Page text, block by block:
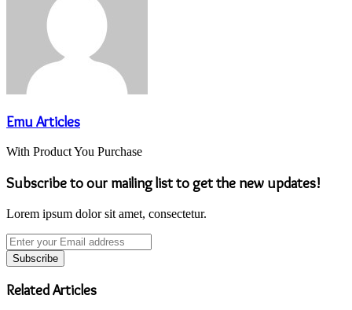
Emu Articles
With Product You Purchase
Subscribe to our mailing list to get the new updates!
Lorem ipsum dolor sit amet, consectetur.
Enter
your
Email
address
Related Articles